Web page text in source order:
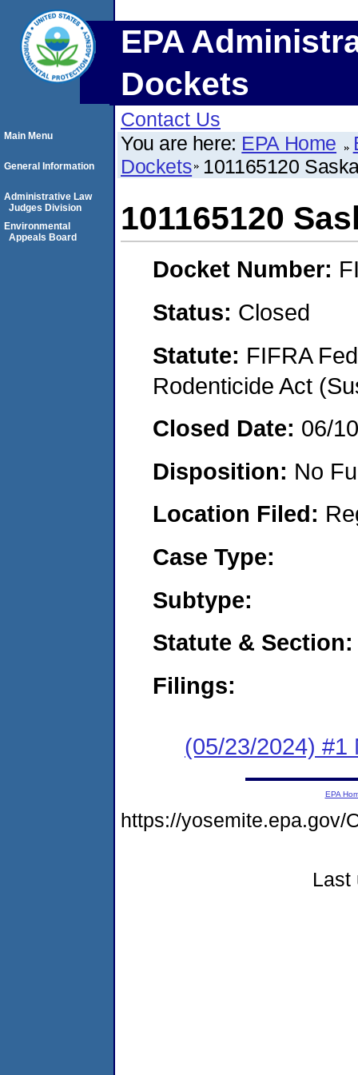
EPA
Dockets
Contact Us
You are here: EPA Home
Dockets 101165120
101165120
Docket Number:
Status: Closed
Statute: FIFRA
Rodenticide Act
Closed Date: 06/
Disposition: No
Location Filed:
Case Type:
Subtype:
Statute & Section:
Filings:
(05/23/2024) #1
Main Menu
General Information
Administrative Law
Judges Division
Environmental
Appeals Board
EPA
https://yosemite.epa.gov/
Last